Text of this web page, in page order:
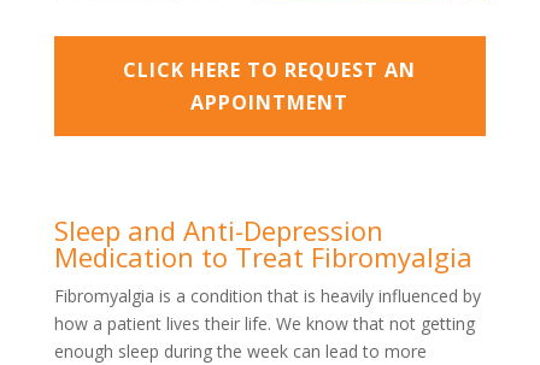
CLICK HERE TO REQUEST AN
APPOINTMENT
Sleep and Anti-Depression
Medication to Treat Fibromyalgia
Fibromyalgia is a condition that is heavily influenced by
how a patient lives their life. We know that not getting
enough sleep during the week can lead to more